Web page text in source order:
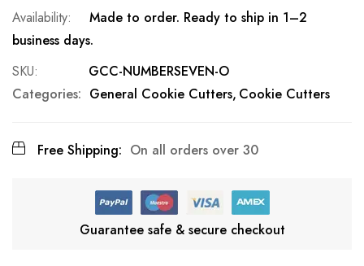
Made to order. Ready to ship in 1–2
business days.
SKU
GCC-NUMBERSEVEN-O
Categories: General Cookie Cutters Cookie Cutters
Free Shipping: On all orders over 30
Guarantee safe & secure checkout